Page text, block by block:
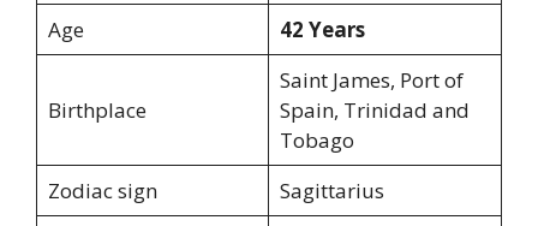
Age
42 Years
Birthplace
Saint James, Port of
Spain, Trinidad and
Tobago
Zodiac sign
Sagittarius